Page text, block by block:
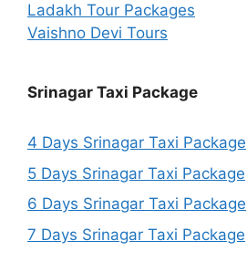
Ladakh Tour Packages
Vaishno Devi Tours
Srinagar Taxi Package
4 Days Srinagar Taxi Package
5 Days Srinagar Taxi Package
6 Days Srinagar Taxi Package
7 Days Srinagar Taxi Package